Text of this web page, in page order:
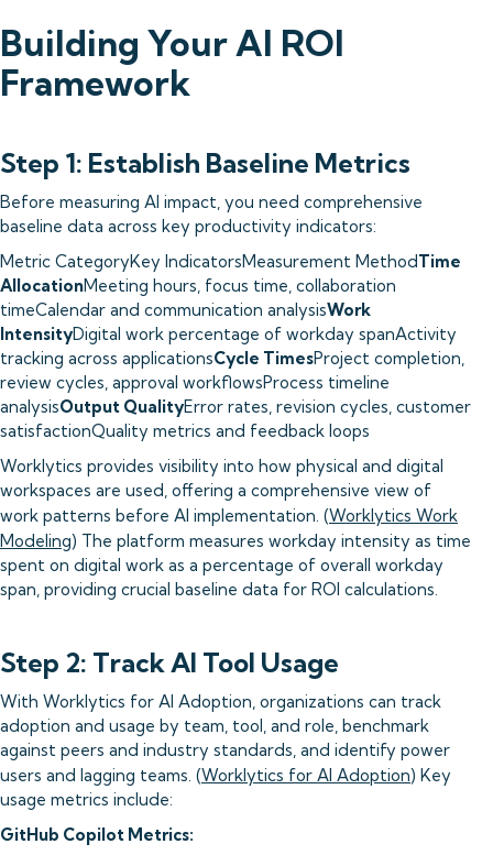
Building Your AI ROI
Framework
Step 1: Establish Baseline Metrics
Before measuring AI impact, you need comprehensive
baseline data across key productivity indicators:
Metric CategoryKey IndicatorsMeasurement MethodTime
AllocationMeeting hours, focus time, collaboration
timeCalendar and communication analysisWork
IntensityDigital work percentage of workday spanActivity
tracking across applicationsCycle TimesProject completion,
review cycles, approval workflowsProcess timeline
analysisOutput QualityError rates, revision cycles, customer
satisfactionQuality metrics and feedback loops
Worklytics provides visibility into how physical and digital
workspaces are used, offering a comprehensive view of
work patterns before AI implementation. (Worklytics Work
Modeling) The platform measures workday intensity as time
spent on digital work as a percentage of overall workday
span, providing crucial baseline data for ROI calculations.
Step 2: Track AI Tool Usage
With Worklytics for AI Adoption, organizations can track
adoption and usage by team, tool, and role, benchmark
against peers and industry standards, and identify power
users and lagging teams. (Worklytics for AI Adoption) Key
usage metrics include:
GitHub Copilot Metrics: